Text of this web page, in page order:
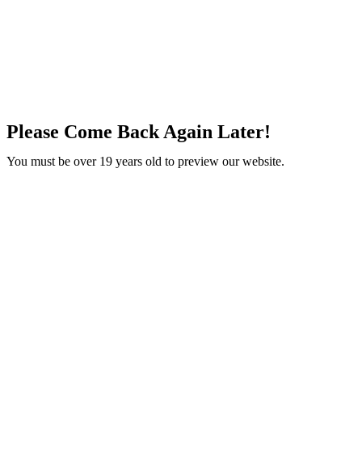
Please Come Back Again Later!
You must be over 19 years old to preview our website.